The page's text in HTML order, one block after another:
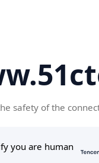
safety of the